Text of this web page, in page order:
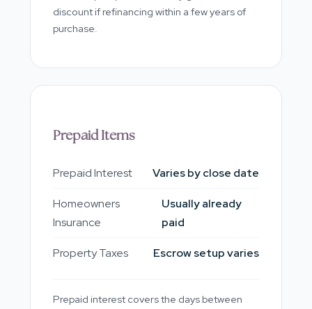
discount if refinancing within a few years of
purchase.
Prepaid Items
Prepaid Interest Varies by close date
Homeowners
Insurance
Usually already
paid
Property Taxes Escrow setup varies
Prepaid interest covers the days between